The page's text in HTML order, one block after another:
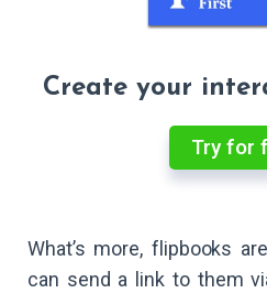
Create your
Try for
What’s more, flipbooks
can send a link to them